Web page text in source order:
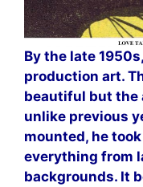
By the late
production art.
beautiful but the
unlike previous
mounted, he
everything from
backgrounds. It